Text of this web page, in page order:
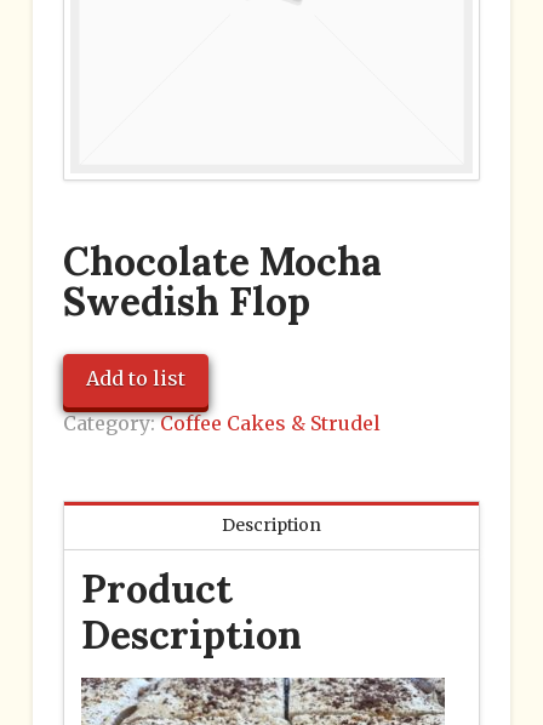
Chocolate Mocha
Swedish Flop
Add to list
Category:Coffee Cakes & Strudel
Description
Product
Description